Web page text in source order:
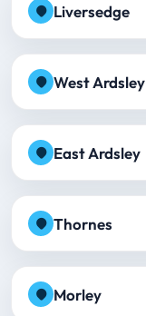
Liversedge
West Ardsley
East Ardsley
Thornes
Morley